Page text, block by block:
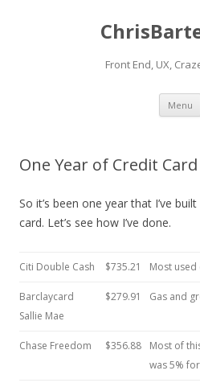
Front End, UX,
Menu
One Year of Credit
So it’s been one year that I’ve
card. Let’s see how I’ve done.
Citi Double Cash $735.21 Most
Barclaycard
Sallie Mae
$279.91 Gas and
Chase Freedom $356.88
Most of
was 5%